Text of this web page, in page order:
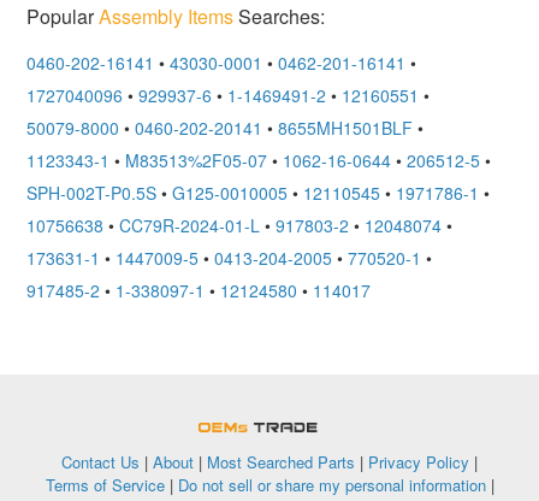
PopularAssembly ItemsSearches:
0460-202-16141 • 43030-0001 • 0462-201-16141 •
1727040096 • 929937-6 • 1-1469491-2 • 12160551 •
50079-8000 • 0460-202-20141 • 8655MH1501BLF •
1123343-1 • M83513%2F05-07 • 1062-16-0644 • 206512-5 •
SPH-002T-P0.5S • G125-0010005 • 12110545 • 1971786-1 •
10756638 • CC79R-2024-01-L • 917803-2 • 12048074 •
173631-1 • 1447009-5 • 0413-204-2005 • 770520-1 •
917485-2 • 1-338097-1 • 12124580 • 114017
Contact Us | About | Most Searched Parts | Privacy Policy |
Terms of Service| Do not sell or share my personal information|